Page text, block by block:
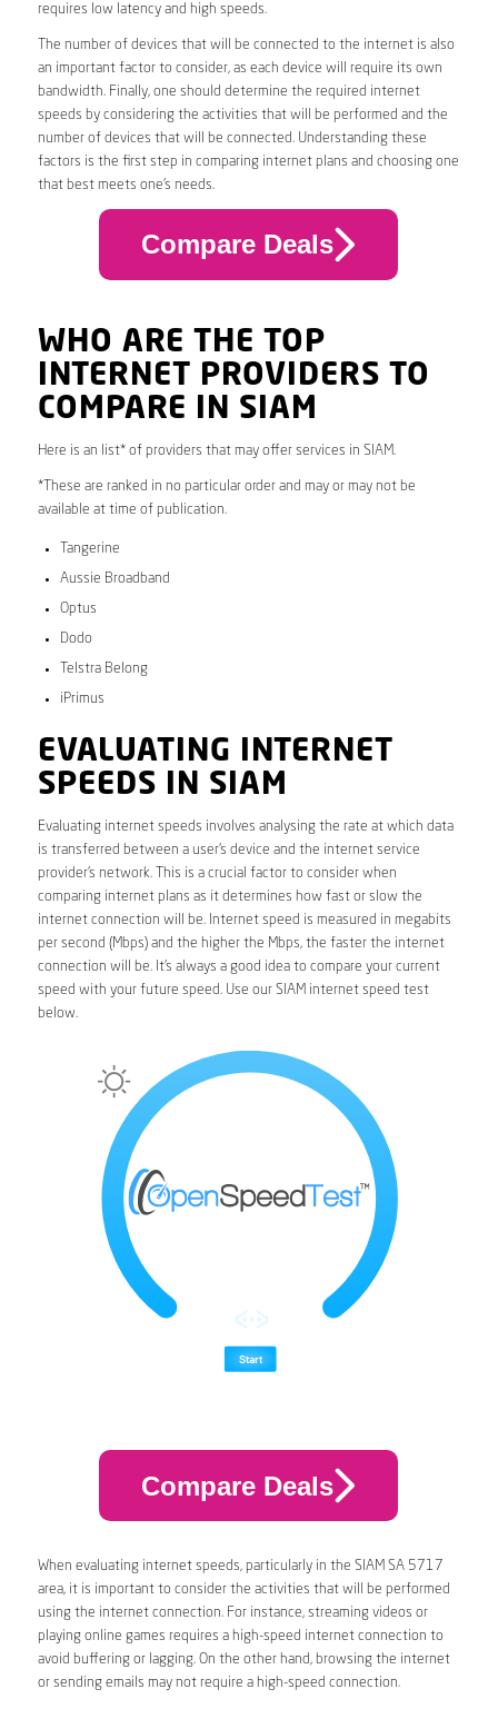
requires low latency and high speeds.
The number of devices that will be connected to the internet is also
an important factor to consider, as each device will require its own
bandwidth. Finally, one should determine the required internet
speeds by considering the activities that will be performed and the
number of devices that will be connected. Understanding these
factors is the first step in comparing internet plans and choosing one
that best meets one’s needs.
Compare Deals
WHO ARE THE TOP
INTERNET PROVIDERS TO
COMPARE IN SIAM
Here is an list* of providers that may offer services in SIAM.
*These are ranked in no particular order and may or may not be
available at time of publication.
Tangerine
Aussie Broadband
Optus
Dodo
Telstra Belong
iPrimus
EVALUATING INTERNET
SPEEDS IN SIAM
Evaluating internet speeds involves analysing the rate at which data
is transferred between a user’s device and the internet service
provider’s network. This is a crucial factor to consider when
comparing internet plans as it determines how fast or slow the
internet connection will be. Internet speed is measured in megabits
per second (Mbps) and the higher the Mbps, the faster the internet
connection will be. It’s always a good idea to compare your current
speed with your future speed. Use our SIAM internet speed test
below.
Compare Deals
When evaluating internet speeds, particularly in the SIAM SA 5717
area, it is important to consider the activities that will be performed
using the internet connection. For instance, streaming videos or
playing online games requires a high-speed internet connection to
avoid buffering or lagging. On the other hand, browsing the internet
or sending emails may not require a high-speed connection.